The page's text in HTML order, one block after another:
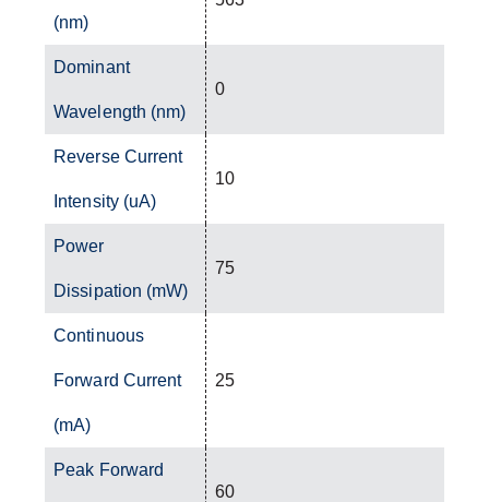
(nm)
Dominant
Wavelength (nm)
0
Reverse Current
Intensity (uA)
10
Power
Dissipation (mW)
75
Continuous
Forward Current
(mA)
25
Peak Forward
60